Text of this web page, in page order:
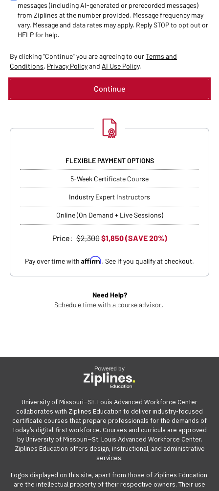
messages (including AI-generated or prerecorded messages)
from Ziplines at the number provided. Message frequency may
vary. Message and data rates may apply. Reply STOP to opt out or
HELP for help.
By clicking "Continue" you are agreeing to ourTerms and
Conditions, Privacy Policyand AI Use Policy.
FLEXIBLE PAYMENT OPTIONS
5-Week Certificate Course
Industry Expert Instructors
Online (On Demand + Live Sessions)
Price: $2,300$1,850 (SAVE 20%)
Pay over time with Affirm. See if you qualify at checkout.
Need Help?
Schedule time with a course advisor.
Powered by
University of Missouri–St. Louis Advanced Workforce Center
collaborates with Ziplines Education to deliver industry-focused
certificate courses that prepare professionals for the demands of
today’s digital-first workforce. Courses and curricula are approved
by University of Missouri–St. Louis Advanced Workforce Center.
Ziplines Education offers design, instructional, and administrative
services.
Logos displayed on this site, apart from those of Ziplines Education,
are the intellectual property of their respective owners. Their use